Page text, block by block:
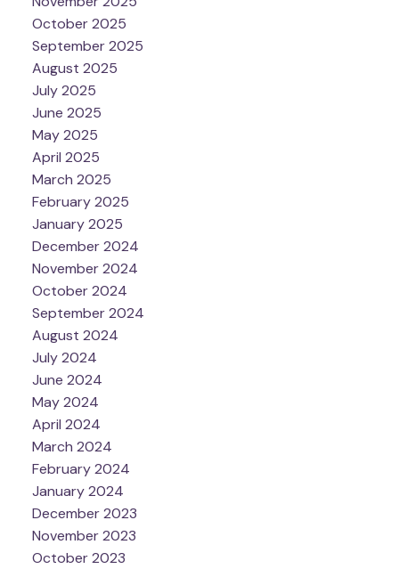
October 2025
September 2025
August 2025
July 2025
June 2025
May 2025
April 2025
March 2025
February 2025
January 2025
December 2024
November 2024
October 2024
September 2024
August 2024
July 2024
June 2024
May 2024
April 2024
March 2024
February 2024
January 2024
December 2023
November 2023
October 2023